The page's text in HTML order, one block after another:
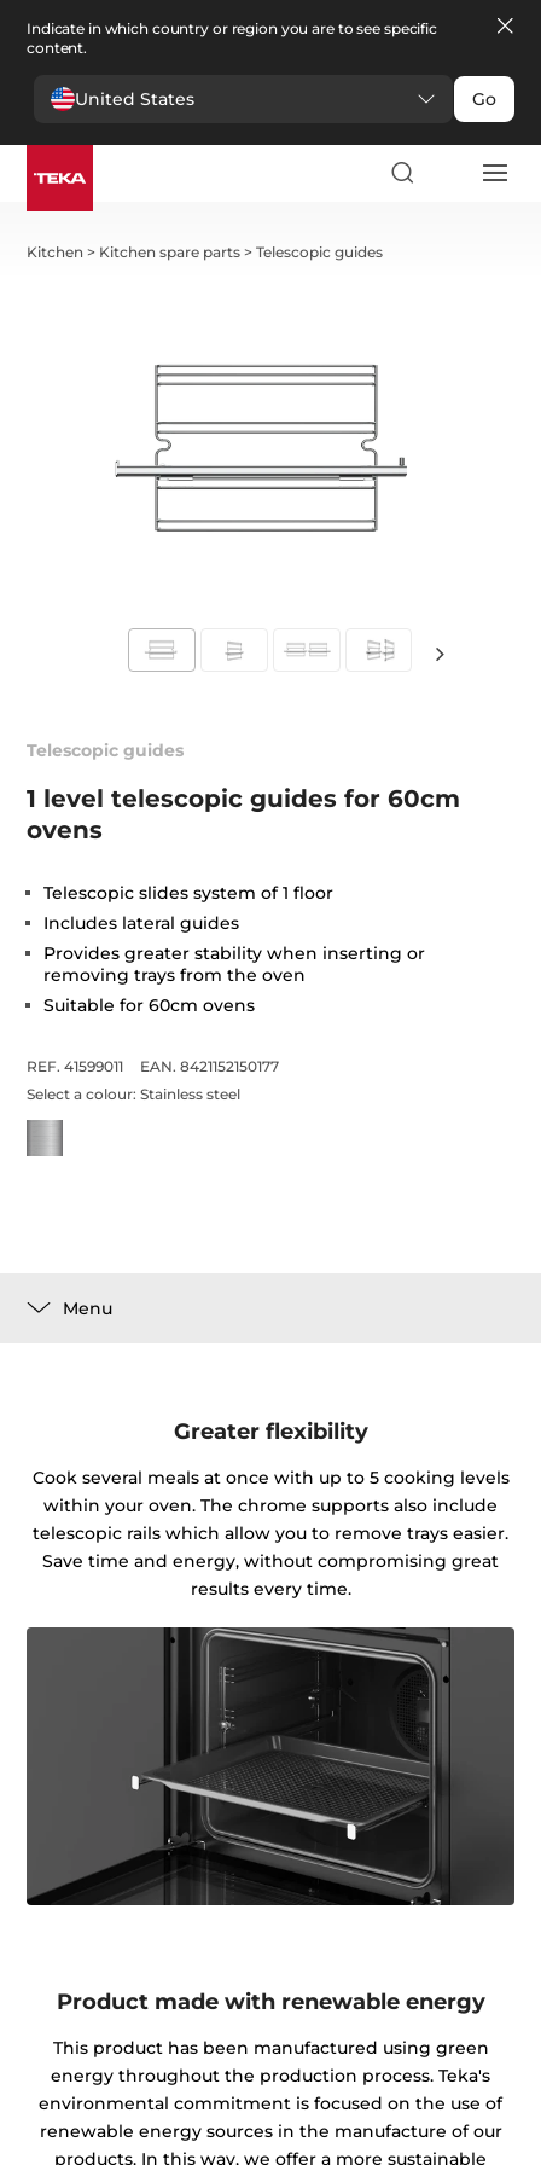
Indicate in which country or region you are to see specific
content.
United States Go
Kitchen > Kitchen spare parts >Telescopic guides
Telescopic guides
1 level telescopic guides for 60cm
ovens
Telescopic slides system of 1 floor
Includes lateral guides
Provides greater stability when inserting or
removing trays from the oven
Suitable for 60cm ovens
REF. 41599011
EAN. 8421152150177
Select a colour:Stainless steel
Menu
Greater flexibility
Cook several meals at once with up to 5 cooking levels
within your oven. The chrome supports also include
telescopic rails which allow you to remove trays easier.
Save time and energy, without compromising great
results every time.
Product made with renewable energy
This product has been manufactured using green
energy throughout the production process. Teka's
environmental commitment is focused on the use of
renewable energy sources in the manufacture of our
products. In this way, we offer a more sustainable